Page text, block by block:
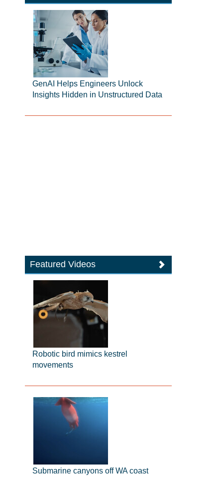
GenAI Helps Engineers Unlock
Insights Hidden in Unstructured Data
Featured Videos
Robotic bird mimics kestrel
movements
Submarine canyons off WA coast